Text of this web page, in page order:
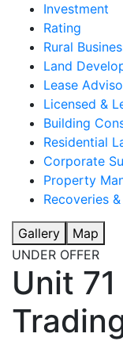
Investment
Rating
Rural
Land
Lease
Licensed &
Building
Residential
Corporate
Property
Recoveries
Gallery
Map
UNDER OFFER
Unit